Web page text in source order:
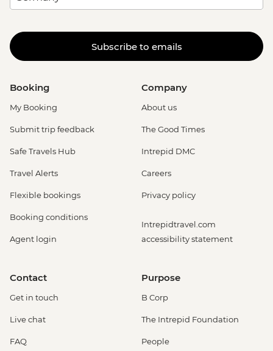
Subscribe to emails
Booking
My Booking
Submit trip feedback
Safe Travels Hub
Travel Alerts
Flexible bookings
Booking conditions
Agent login
Company
About us
The Good Times
Intrepid DMC
Careers
Privacy policy
Intrepidtravel.com
accessibility statement
Contact
Get in touch
Live chat
FAQ
Purpose
B Corp
The Intrepid Foundation
People